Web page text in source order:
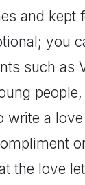
and kept
you
such as
write a
the love